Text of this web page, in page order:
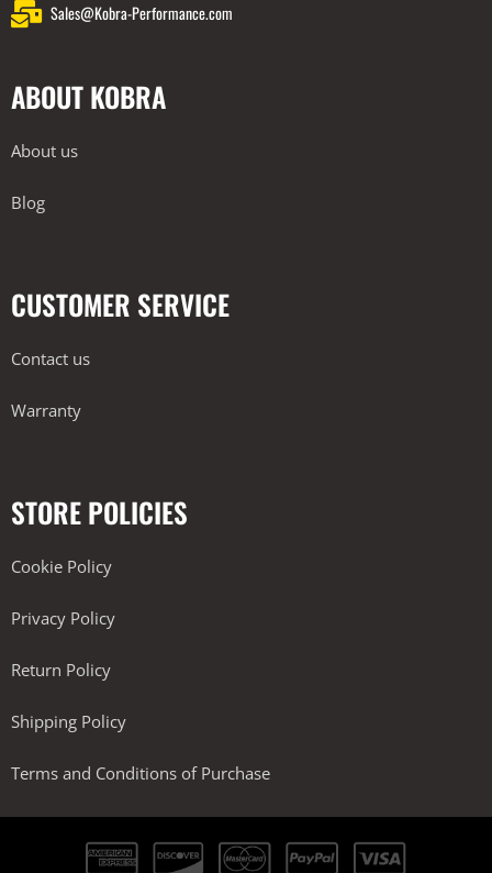
Sales@Kobra-Performance.com
ABOUT KOBRA
About us
Blog
CUSTOMER SERVICE
Contact us
Warranty
STORE POLICIES
Cookie Policy
Privacy Policy
Return Policy
Shipping Policy
Terms and Conditions of Purchase